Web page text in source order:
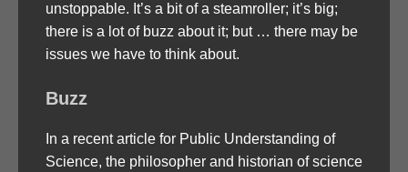
unstoppable. It’s a bit of a steamroller; it’s big;
there is a lot of buzz about it; but … there may be
issues we have to think about.
Buzz
In a recent article for Public Understanding of
Science, the philosopher and historian of science